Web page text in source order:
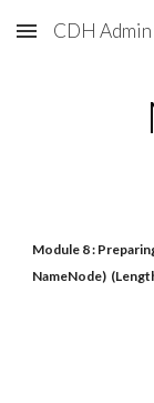
Skip to main
CDH
Module 8 :
NameNode)